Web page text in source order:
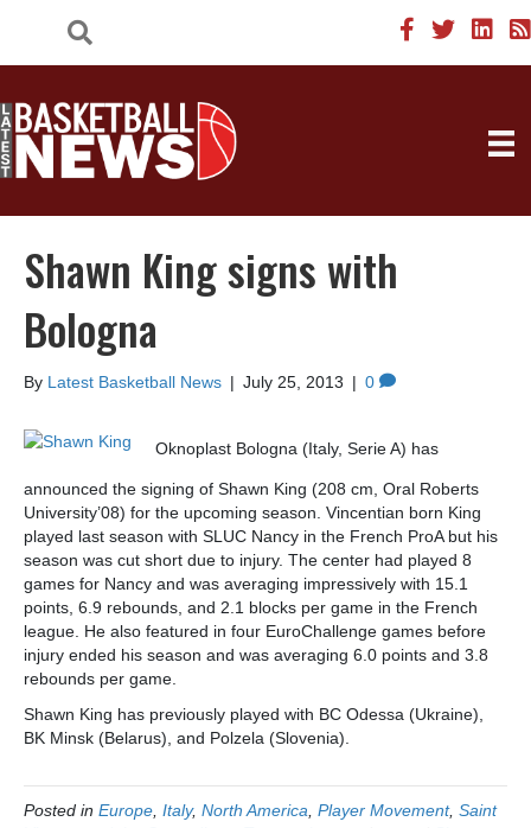
Shawn King signs with
Bologna
By Latest Basketball News | July 25, 2013 | 0
Oknoplast Bologna (Italy, Serie A) has
announced the signing of Shawn King (208 cm, Oral Roberts
University’08) for the upcoming season. Vincentian born King
played last season with SLUC Nancy in the French ProA but his
season was cut short due to injury. The center had played 8
games for Nancy and was averaging impressively with 15.1
points, 6.9 rebounds, and 2.1 blocks per game in the French
league. He also featured in four EuroChallenge games before
injury ended his season and was averaging 6.0 points and 3.8
rebounds per game.
Shawn King has previously played with BC Odessa (Ukraine),
BK Minsk (Belarus), and Polzela (Slovenia).
Posted in Europe, Italy, North America, Player Movement, Saint